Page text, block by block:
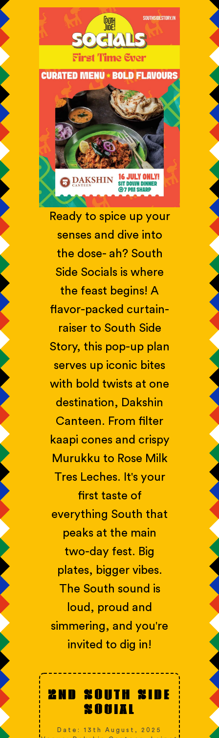
Ready to spice up your
senses and dive into
the dose- ah? South
Side Socials is where
the feast begins! A
flavor-packed curtain-
raiser to South Side
Story, this pop-up plan
serves up iconic bites
with bold twists at one
destination, Dakshin
Canteen. From filter
kaapi cones and crispy
Murukku to Rose Milk
Tres Leches. It's your
first taste of
everything South that
peaks at the main
two-day fest. Big
plates, bigger vibes.
The South sound is
loud, proud and
simmering, and you're
invited to dig in!
2ND SOUTH SIDE
SOCIAL
Date: 13th August, 2025